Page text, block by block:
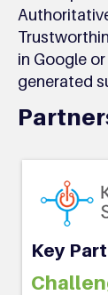
in Google
generated
Key